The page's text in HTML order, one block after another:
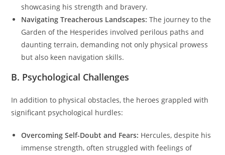
showcasing his strength and bravery.
Navigating Treacherous Landscapes: The journey to the
Garden of the Hesperides involved perilous paths and
daunting terrain, demanding not only physical prowess
but also keen navigation skills.
B. Psychological Challenges
In addition to physical obstacles, the heroes grappled with
significant psychological hurdles:
Overcoming Self-Doubt and Fears: Hercules, despite his
immense strength, often struggled with feelings of